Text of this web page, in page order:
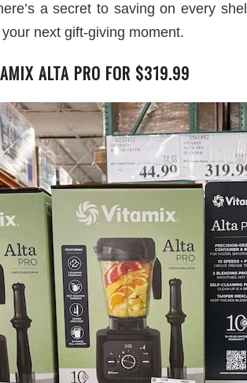
a secret to saving on every
next gift-giving moment.
ALTA PRO FOR $319.99